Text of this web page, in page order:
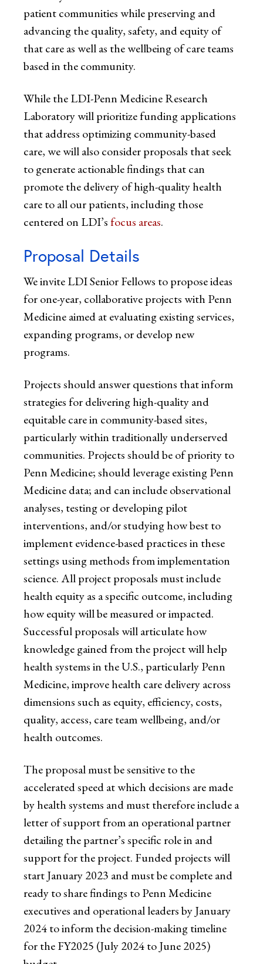
patient communities while preserving and
advancing the quality, safety, and equity of
that care as well as the wellbeing of care teams
based in the community.
While the LDI-Penn Medicine Research
Laboratory will prioritize funding applications
that address optimizing community-based
care, we will also consider proposals that seek
to generate actionable findings that can
promote the delivery of high-quality health
care to all our patients, including those
centered on LDI’sfocus areas.
Proposal Details
We invite LDI Senior Fellows to propose ideas
for one-year, collaborative projects with Penn
Medicine aimed at evaluating existing services,
expanding programs, or develop new
programs.
Projects should answer questions that inform
strategies for delivering high-quality and
equitable care in community-based sites,
particularly within traditionally underserved
communities. Projects should be of priority to
Penn Medicine; should leverage existing Penn
Medicine data; and can include observational
analyses, testing or developing pilot
interventions, and/or studying how best to
implement evidence-based practices in these
settings using methods from implementation
science. All project proposals must include
health equity as a specific outcome, including
how equity will be measured or impacted.
Successful proposals will articulate how
knowledge gained from the project will help
health systems in the U.S., particularly Penn
Medicine, improve health care delivery across
dimensions such as equity, efficiency, costs,
quality, access, care team wellbeing, and/or
health outcomes.
The proposal must be sensitive to the
accelerated speed at which decisions are made
by health systems and must therefore include a
letter of support from an operational partner
detailing the partner’s specific role in and
support for the project. Funded projects will
start January 2023 and must be complete and
ready to share findings to Penn Medicine
executives and operational leaders by January
2024 to inform the decision-making timeline
for the FY2025 (July 2024 to June 2025)